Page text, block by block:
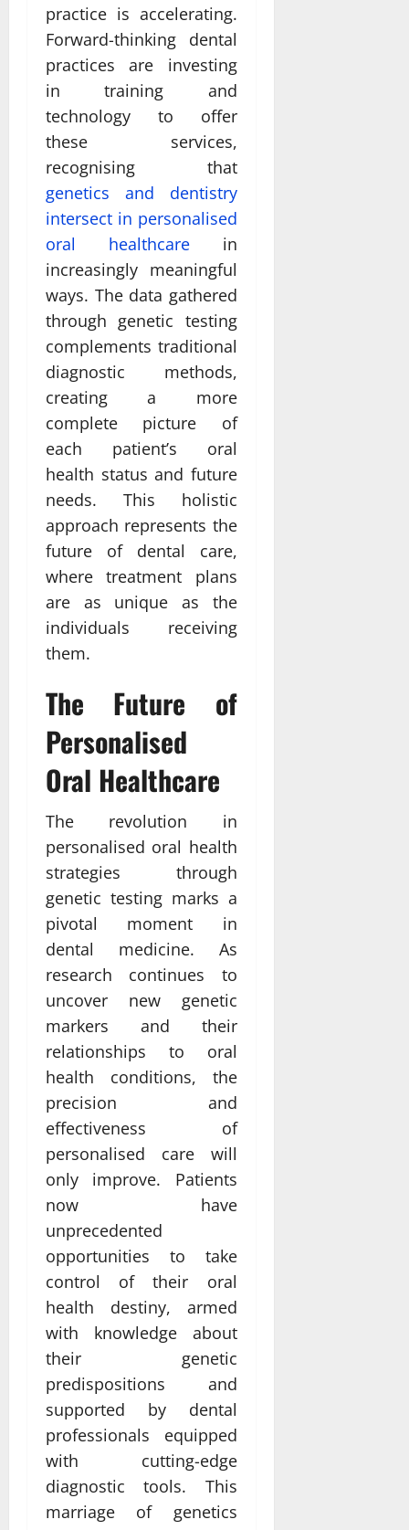
practice is accelerating.
Forward-thinking dental
practices are investing
in training and
technology to offer
these services,
recognising that
genetics and dentistry
intersect in personalised
oral healthcarein
increasingly meaningful
ways. The data gathered
through genetic testing
complements traditional
diagnostic methods,
creating a more
complete picture of
each patient’s oral
health status and future
needs. This holistic
approach represents the
future of dental care,
where treatment plans
are as unique as the
individuals receiving
them.
The Future of
Personalised
Oral Healthcare
The revolution in
personalised oral health
strategies through
genetic testing marks a
pivotal moment in
dental medicine. As
research continues to
uncover new genetic
markers and their
relationships to oral
health conditions, the
precision and
effectiveness of
personalised care will
only improve. Patients
now have
unprecedented
opportunities to take
control of their oral
health destiny, armed
with knowledge about
their genetic
predispositions and
supported by dental
professionals equipped
with cutting-edge
diagnostic tools. This
marriage of genetics